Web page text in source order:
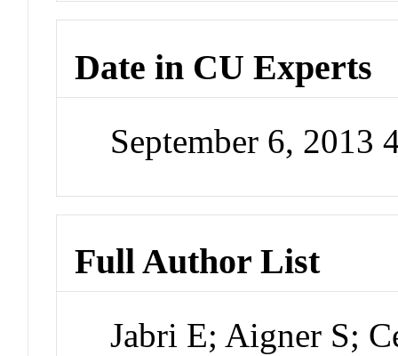
Date in CU Experts
September 6, 2013
Full Author List
Jabri E; Aigner S;